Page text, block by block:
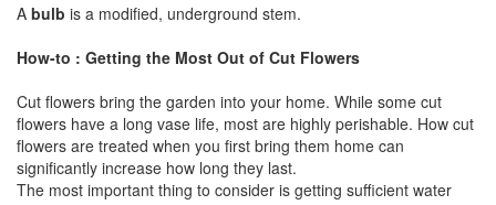
A bulb is a modified, underground stem.
How-to : Getting the Most Out of Cut Flowers
Cut flowers bring the garden into your home. While some cut
flowers have a long vase life, most are highly perishable. How cut
flowers are treated when you first bring them home can
significantly increase how long they last.
The most important thing to consider is getting sufficient water